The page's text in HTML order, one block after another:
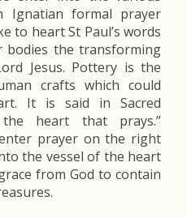
Ignatian formal prayer
to heart St Paul’s words
the transforming
Jesus. Pottery is the
crafts which could
It is said in Sacred
heart that prays.”
prayer on the right
the vessel of the heart
from God to contain